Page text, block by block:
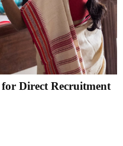
Direct Recruitment